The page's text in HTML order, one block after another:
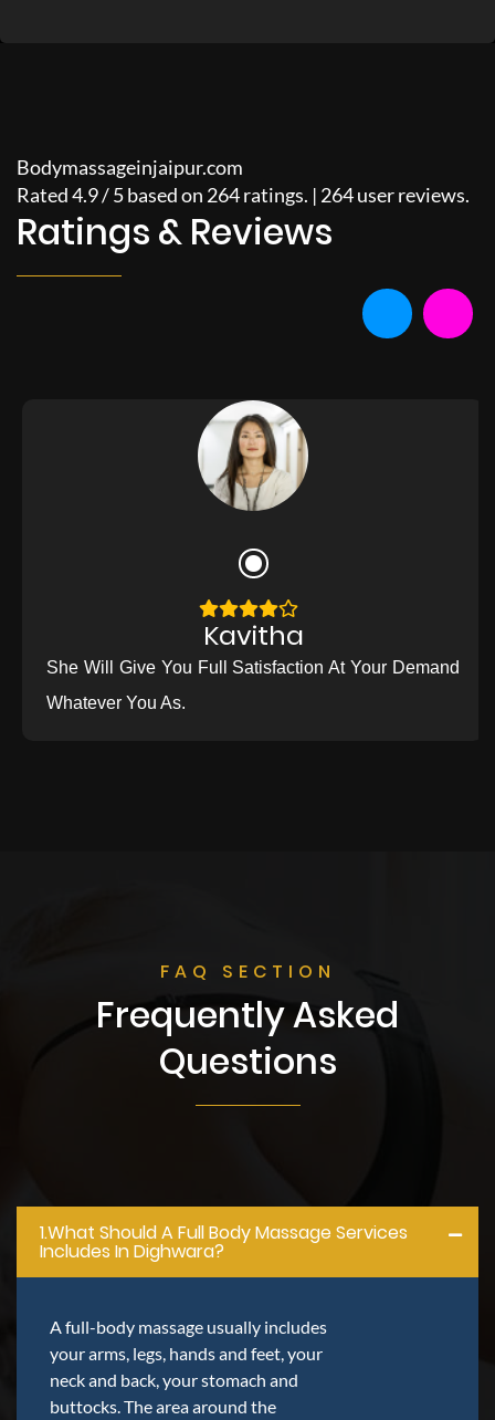
Bodymassageinjaipur.com
Rated4.9/5based on 264ratings. | 264user reviews.
Ratings & Reviews
Kavitha
She Will Give You Full Satisfaction At Your Demand
Whatever You As.
FAQ SECTION
Frequently Asked
Questions
1.what Should A Full Body Massage Services
Includes In Dighwara?
A full-body massage usually includes
your arms, legs, hands and feet, your
neck and back, your stomach and
buttocks. The area around the